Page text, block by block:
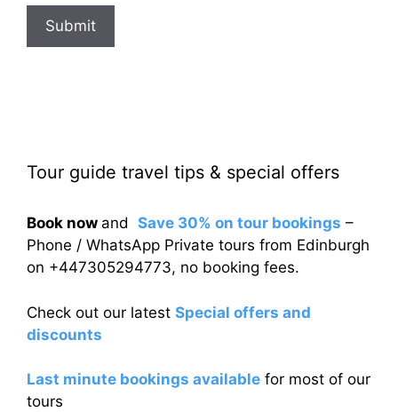
Submit
Tour guide travel tips & special offers
Book now and Save 30% on tour bookings –
Phone / WhatsApp Private tours from Edinburgh
on +447305294773, no booking fees.
Check out our latest Special offers and
discounts
Last minute bookings available for most of our
tours